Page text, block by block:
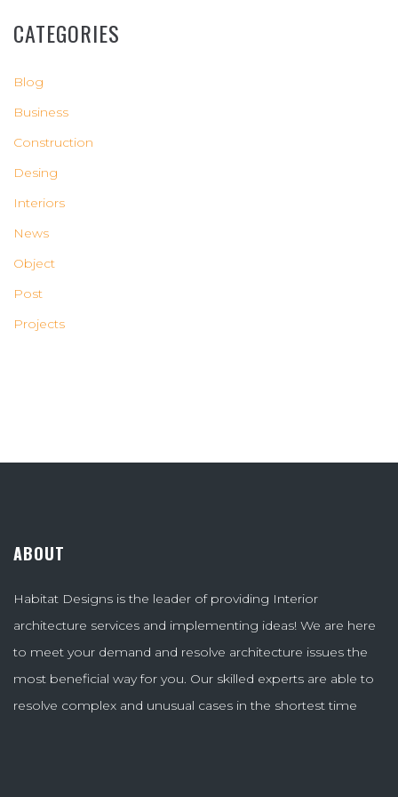
CATEGORIES
Blog
Business
Construction
Desing
Interiors
News
Object
Post
Projects
ABOUT
Habitat Designs is the leader of providing Interior
architecture services and implementing ideas! We are here
to meet your demand and resolve architecture issues the
most beneficial way for you. Our skilled experts are able to
resolve complex and unusual cases in the shortest time